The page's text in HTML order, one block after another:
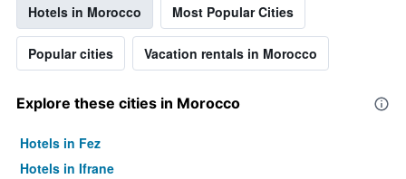
Hotels in Morocco Most Popular Cities
Popular cities Vacation rentals in Morocco
Explore these cities in Morocco
Hotels in Fez
Hotels in Ifrane